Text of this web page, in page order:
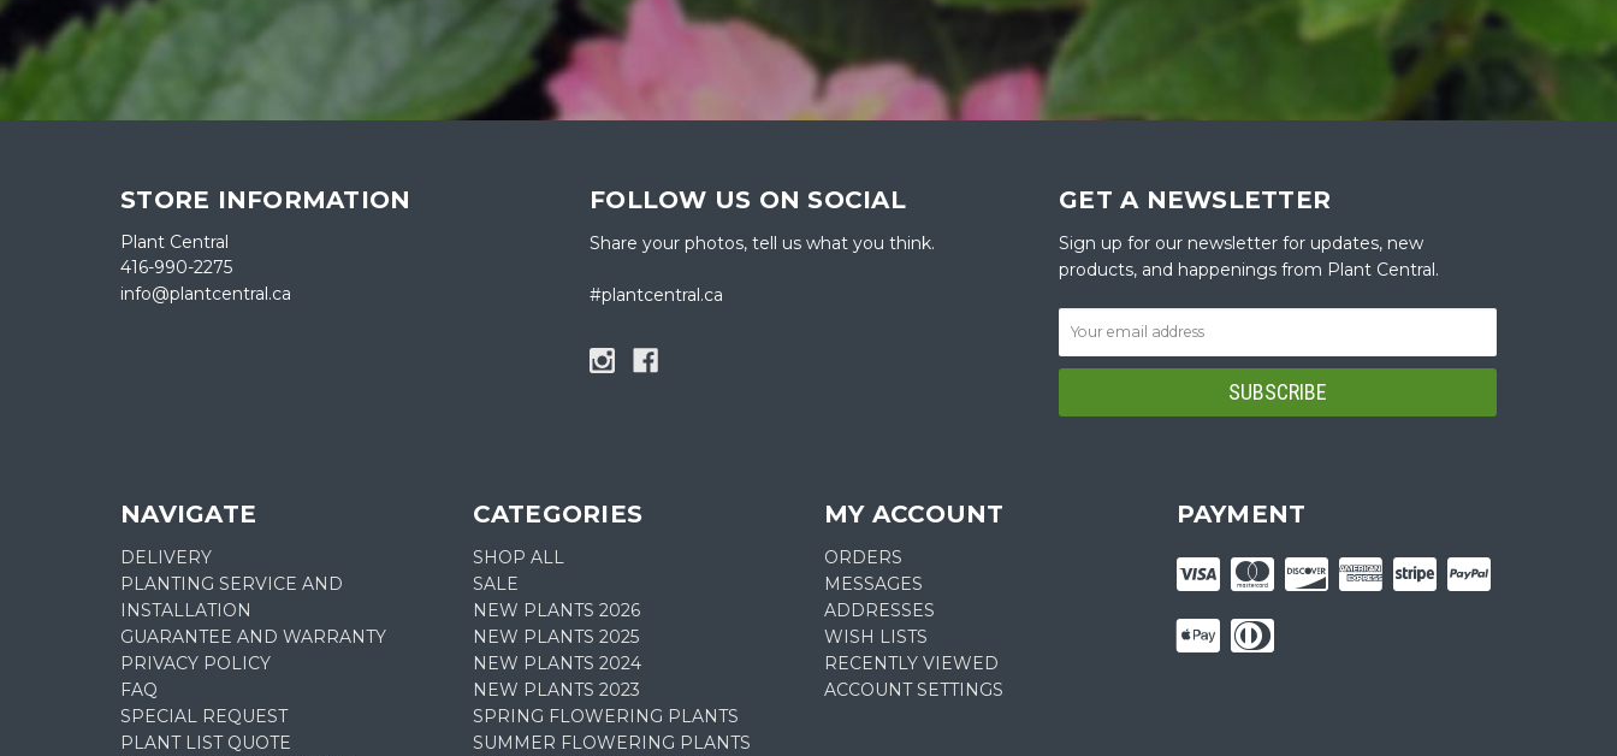
STORE INFORMATION
Plant Central
416-990-2275
info@plantcentral.ca
FOLLOW US ON SOCIAL
Share your photos, tell us what you think.
#plantcentral.ca
GET A NEWSLETTER
Sign up for our newsletter for updates, new
products, and happenings from Plant Central.
NAVIGATE
DELIVERY
PLANTING SERVICE AND
INSTALLATION
GUARANTEE AND WARRANTY
PRIVACY POLICY
FAQ
SPECIAL REQUEST
PLANT LIST QUOTE
CATEGORIES
SHOP ALL
SALE
NEW PLANTS 2026
NEW PLANTS 2025
NEW PLANTS 2024
NEW PLANTS 2023
SPRING FLOWERING PLANTS
SUMMER FLOWERING PLANTS
MY ACCOUNT
ORDERS
MESSAGES
ADDRESSES
WISH LISTS
RECENTLY VIEWED
ACCOUNT SETTINGS
PAYMENT